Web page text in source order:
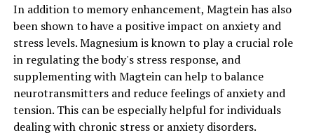
In addition to memory enhancement, Magtein has also
been shown to have a positive impact on anxiety and
stress levels. Magnesium is known to play a crucial role
in regulating the body's stress response, and
supplementing with Magtein can help to balance
neurotransmitters and reduce feelings of anxiety and
tension. This can be especially helpful for individuals
dealing with chronic stress or anxiety disorders.